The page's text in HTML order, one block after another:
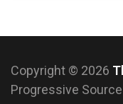
Copyright © 2026
Progressive